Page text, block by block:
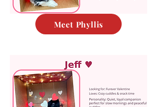
Meet Phyllis